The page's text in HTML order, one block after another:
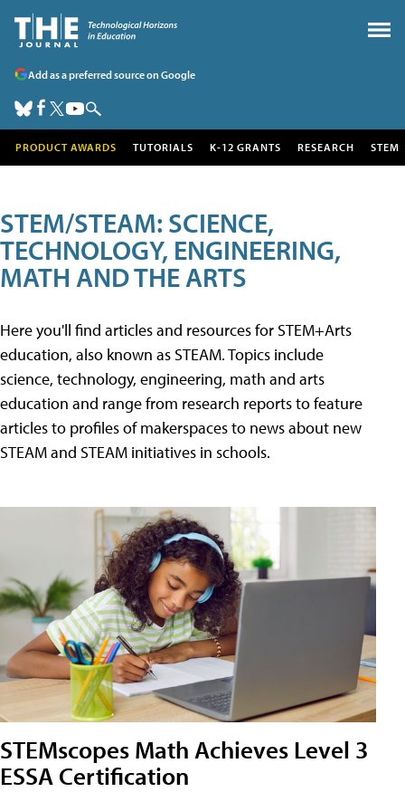
Add as a preferred source on Google
PRODUCT AWARDS TUTORIALS K-12 GRANTS RESEARCH STEM
STEM/STEAM: SCIENCE,
TECHNOLOGY, ENGINEERING,
MATH AND THE ARTS
Here you'll find articles and resources for STEM+Arts
education, also known as STEAM. Topics include
science, technology, engineering, math and arts
education and range from research reports to feature
articles to profiles of makerspaces to news about new
STEAM and STEAM initiatives in schools.
STEMscopes Math Achieves Level 3
ESSA Certification